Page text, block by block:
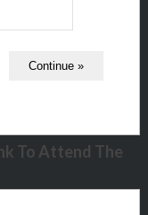
To Attend The